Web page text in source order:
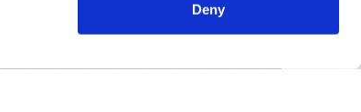
Deny